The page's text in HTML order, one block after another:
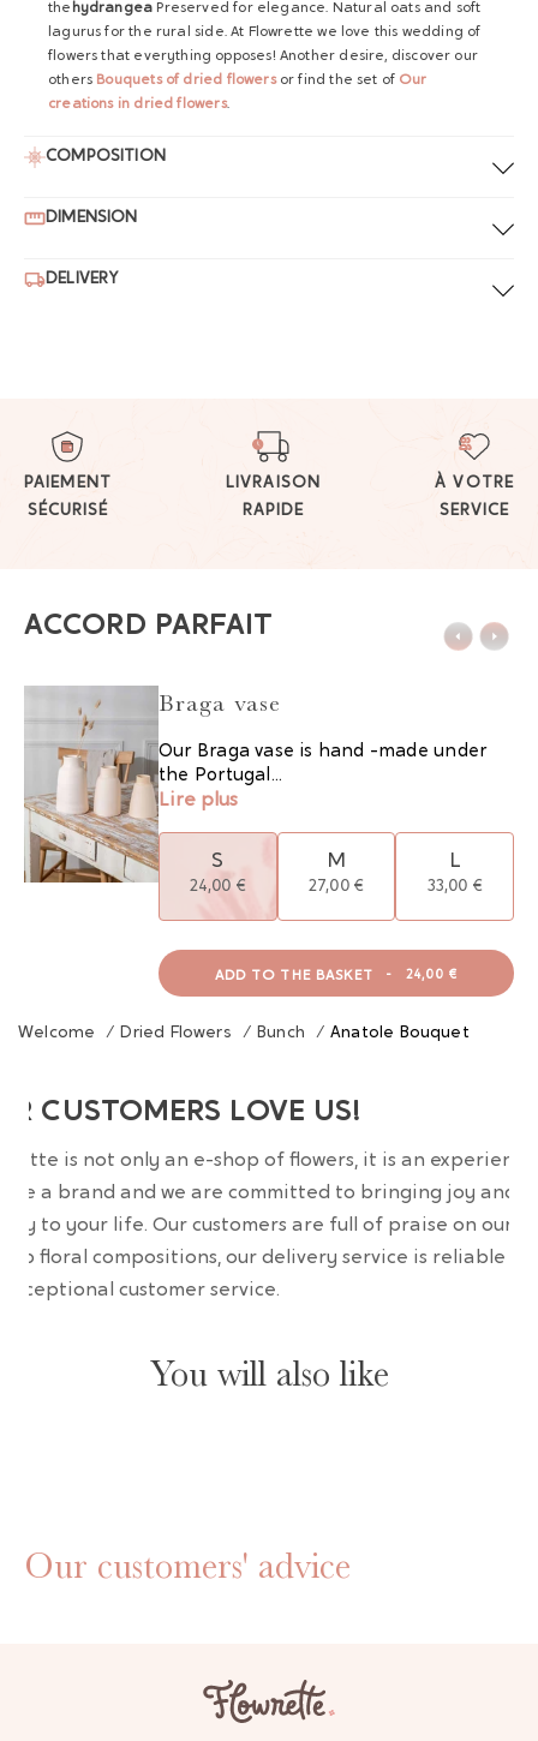
the hydrangea Preserved for elegance. Natural oats and soft
lagurus for the rural side. At Flowrette we love this wedding of
flowers that everything opposes! Another desire, discover our
others Bouquets of dried flowersor find the set of Our
creations in dried flowers.
COMPOSITION
DIMENSION
DELIVERY
PAIEMENT
SÉCURISÉ
LIVRAISON
RAPIDE
À VOTRE
SERVICE
ACCORD PARFAIT
Braga vase
Our Braga vase is hand -made under
the Portugal...
Lire plus
S
24,00 €
M
27,00 €
L
33,00 €
ADD TO THE BASKET - 24,00 €
Welcome / Dried Flowers / Bunch / Anatole Bouquet
CUSTOMERS LOVE US!
is not only an e-shop of flowers, it is an experience.
are a brand and we are committed to bringing joy and
to your life. Our customers are full of praise on our
floral compositions, our delivery service is reliable
exceptional customer service.
You will also like
Our customers' advice